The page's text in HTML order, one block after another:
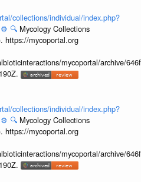
collections/individual/index.php?
⚙️ 🔍 Mycology Collections
https://mycoportal.org
mycoportal/archive/
collections/individual/index.php?
⚙️ 🔍 Mycology Collections
https://mycoportal.org
mycoportal/archive/